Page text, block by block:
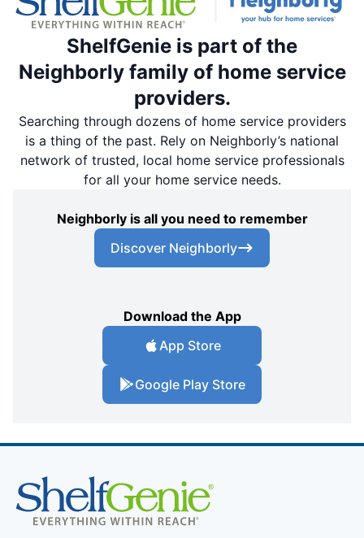
ShelfGenie is part of the
Neighborly family of home service
providers.
Searching through dozens of home service providers
is a thing of the past. Rely on Neighborly’s national
network of trusted, local home service professionals
for all your home service needs.
Neighborly is all you need to remember
Discover Neighborly
Download the App
App Store
Google Play Store